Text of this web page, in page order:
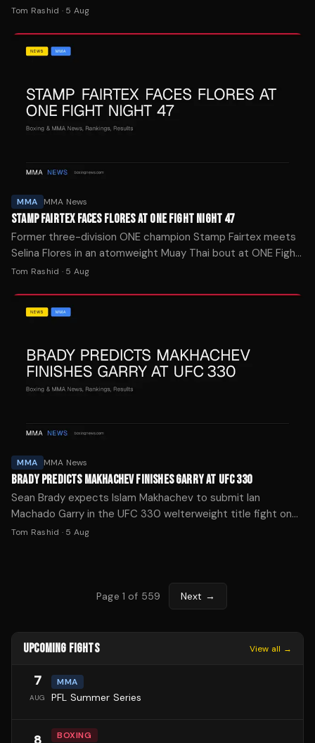
as the replacement ahead of Noche UFC 4.
Tom Rashid · 5 Aug
MMA MMA News
STAMP FAIRTEX FACES FLORES AT ONE FIGHT NIGHT 47
Former three-division ONE champion Stamp Fairtex meets
Selina Flores in an atomweight Muay Thai bout at ONE Fight
Night 47 on September 4 in Bangkok.
Tom Rashid · 5 Aug
MMA MMA News
BRADY PREDICTS MAKHACHEV FINISHES GARRY AT UFC 330
Sean Brady expects Islam Makhachev to submit Ian
Machado Garry in the UFC 330 welterweight title fight on
Aug. 15, calling it "one-way traffic."
Tom Rashid · 5 Aug
Page 1 of 559 Next →
UPCOMING FIGHTS View all →
7
AUG
MMA
PFL Summer Series
BOXING